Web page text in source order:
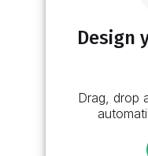
Design
Drag, drop